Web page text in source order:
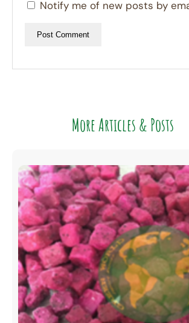
Notify me of new posts by
More Articles & Posts